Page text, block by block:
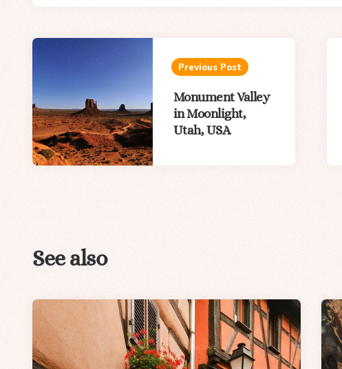
Post
navigation
Previous Post
Monument Valley
in Moonlight,
Utah, USA
See also